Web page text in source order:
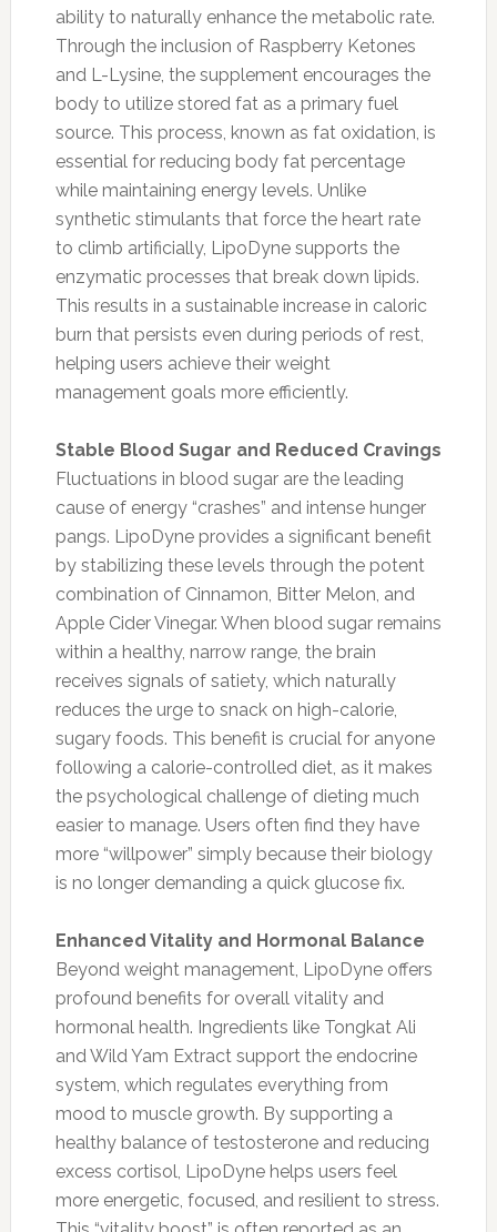
ability to naturally enhance the metabolic rate.
Through the inclusion of Raspberry Ketones
and L-Lysine, the supplement encourages the
body to utilize stored fat as a primary fuel
source. This process, known as fat oxidation, is
essential for reducing body fat percentage
while maintaining energy levels. Unlike
synthetic stimulants that force the heart rate
to climb artificially, LipoDyne supports the
enzymatic processes that break down lipids.
This results in a sustainable increase in caloric
burn that persists even during periods of rest,
helping users achieve their weight
management goals more efficiently.
Stable Blood Sugar and Reduced Cravings
Fluctuations in blood sugar are the leading
cause of energy “crashes” and intense hunger
pangs. LipoDyne provides a significant benefit
by stabilizing these levels through the potent
combination of Cinnamon, Bitter Melon, and
Apple Cider Vinegar. When blood sugar remains
within a healthy, narrow range, the brain
receives signals of satiety, which naturally
reduces the urge to snack on high-calorie,
sugary foods. This benefit is crucial for anyone
following a calorie-controlled diet, as it makes
the psychological challenge of dieting much
easier to manage. Users often find they have
more “willpower” simply because their biology
is no longer demanding a quick glucose fix.
Enhanced Vitality and Hormonal Balance
Beyond weight management, LipoDyne offers
profound benefits for overall vitality and
hormonal health. Ingredients like Tongkat Ali
and Wild Yam Extract support the endocrine
system, which regulates everything from
mood to muscle growth. By supporting a
healthy balance of testosterone and reducing
excess cortisol, LipoDyne helps users feel
more energetic, focused, and resilient to stress.